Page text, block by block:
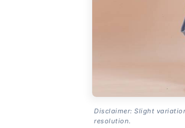
Disclaimer: Slight
resolution.